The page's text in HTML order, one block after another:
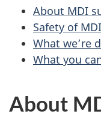
About MDI
Safety of
What we’re
What you
About